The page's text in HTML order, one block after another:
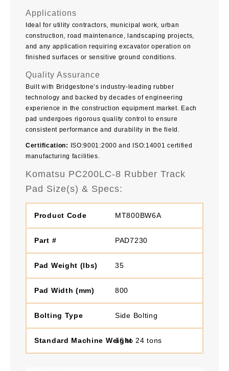
Applications
Ideal for utility contractors, municipal work, urban
construction, road maintenance, landscaping projects,
and any application requiring excavator operation on
finished surfaces or sensitive ground conditions.
Quality Assurance
Built with Bridgestone’s industry-leading rubber
technology and backed by decades of engineering
experience in the construction equipment market. Each
pad undergoes rigorous quality control to ensure
consistent performance and durability in the field.
Certification:
ISO:9001:2000 and ISO:14001 certified
manufacturing facilities.
Komatsu PC200LC-8 Rubber Track
Pad Size(s) & Specs:
MT800BW6A
PAD7230
35
800
Side Bolting
16 to 24 tons